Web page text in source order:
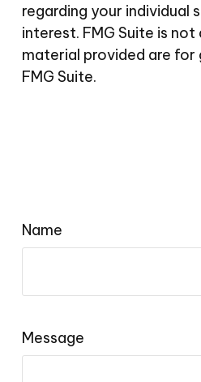
regarding your individual
interest. FMG Suite is
material provided are
FMG Suite.
Name
Message